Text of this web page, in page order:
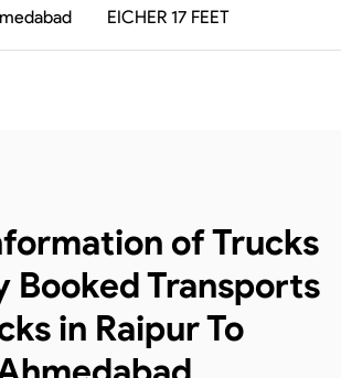
EICHER 17 FEET
of Trucks
Booked Transports
in Raipur To